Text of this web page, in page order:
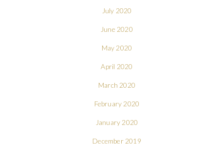
July 2020
June 2020
May 2020
April 2020
March 2020
February 2020
January 2020
December 2019